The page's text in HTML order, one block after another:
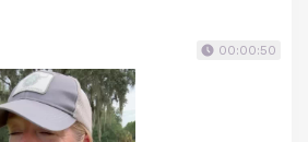
00:00:50